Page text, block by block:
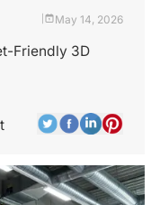
May 14, 2026
Friendly 3D